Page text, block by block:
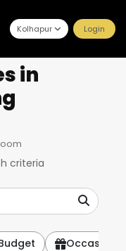
Kolhapur Login
in
criteria
Occasion